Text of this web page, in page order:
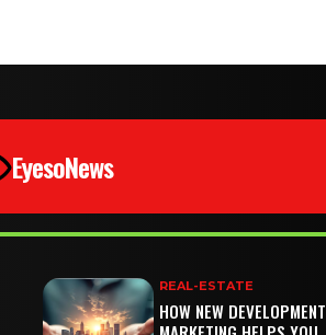
EyesoNews
REAL-ESTATE
HOW NEW DEVELOPMENT